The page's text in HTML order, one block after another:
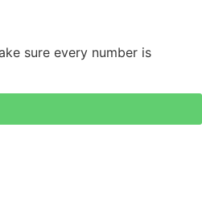
sure every number is